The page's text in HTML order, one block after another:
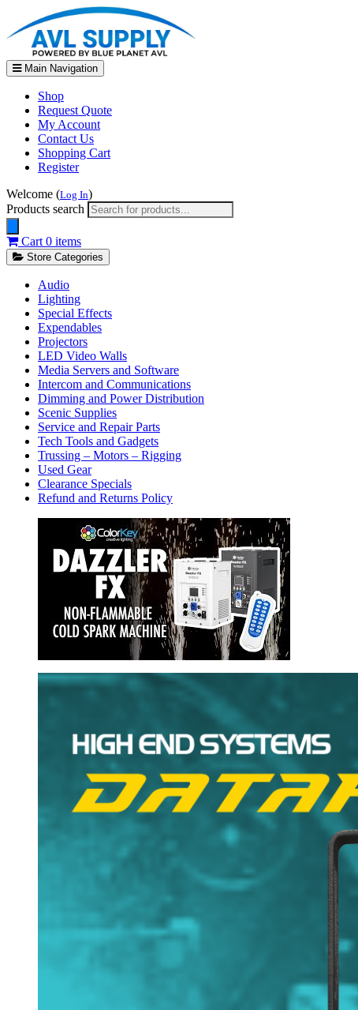
Main Navigation
Shop
Request Quote
My Account
Contact Us
Shopping Cart
Register
Welcome (Log In)
Products search
Cart 0 items
Store Categories
Audio
Lighting
Special Effects
Expendables
Projectors
LED Video Walls
Media Servers and Software
Intercom and Communications
Dimming and Power Distribution
Scenic Supplies
Service and Repair Parts
Tech Tools and Gadgets
Trussing – Motors – Rigging
Used Gear
Clearance Specials
Refund and Returns Policy